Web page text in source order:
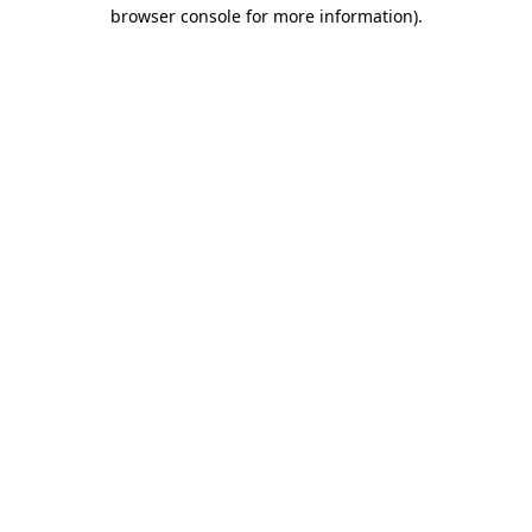
browser console for more information).